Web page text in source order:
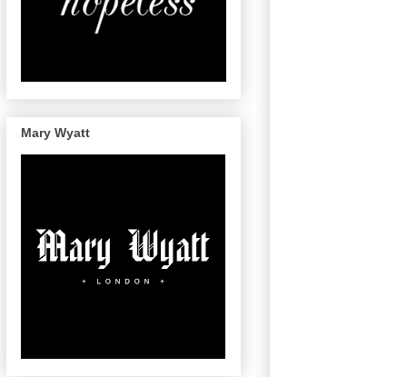
Mary Wyatt